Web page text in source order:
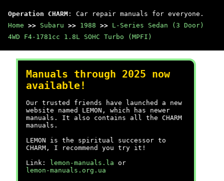
Operation CHARM : Car repair manuals for everyone.
Home >> Subaru >> 1988 >> L-Series Sedan (3 Door)
4WD F4-1781cc 1.8L SOHC Turbo (MPFI)
Manuals through 2025 now
available!
Our trusted friends have launched a new
website named LEMON, which has newer
manuals. It also contains all the CHARM
manuals.
LEMON is the spiritual successor to
CHARM, I recommend you try it!
Link:
lemon-manuals.la or
lemon-manuals.org.ua